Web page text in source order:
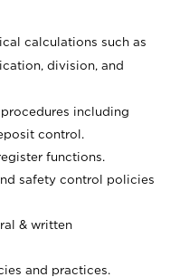
calculations such as
division, and
including
control.
functions.
safety control policies
& written
and practices.